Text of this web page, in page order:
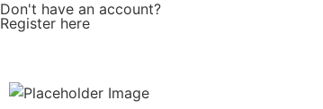
Don't have an account?
Register here